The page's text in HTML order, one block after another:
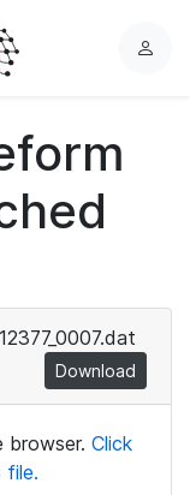
L
Download
browser. Click
file.